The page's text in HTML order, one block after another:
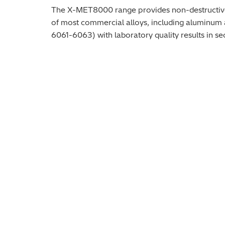
The X-MET8000 range provides non-
of most commercial alloys, including
6061-6063) with laboratory quality results in